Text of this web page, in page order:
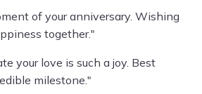
of your anniversary. Wishing
together."
your love is such a joy. Best
milestone."